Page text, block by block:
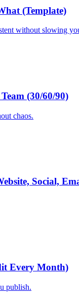
(Template)
without slowing
(30/60/90)
chaos.
Social,
Every Month)
publish.